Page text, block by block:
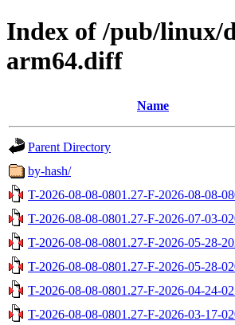
Index of /pub/linux/
arm64.diff
Name
Parent Directory
by-hash/
T-2026-08-08-0801.27-F-2026-08-08-
T-2026-08-08-0801.27-F-2026-07-03-
T-2026-08-08-0801.27-F-2026-05-28-
T-2026-08-08-0801.27-F-2026-05-28-
T-2026-08-08-0801.27-F-2026-04-24-
T-2026-08-08-0801.27-F-2026-03-17-